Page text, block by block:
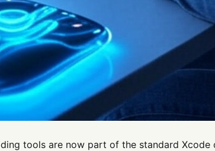
tools are now part of the standard